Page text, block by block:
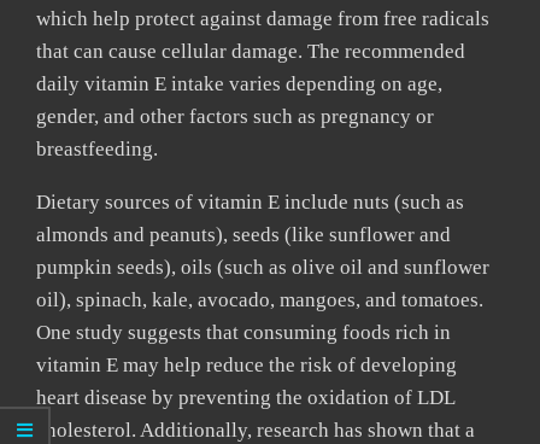
which help protect against damage from free radicals
that can cause cellular damage. The recommended
daily vitamin E intake varies depending on age,
gender, and other factors such as pregnancy or
breastfeeding.
Dietary sources of vitamin E include nuts (such as
almonds and peanuts), seeds (like sunflower and
pumpkin seeds), oils (such as olive oil and sunflower
oil), spinach, kale, avocado, mangoes, and tomatoes.
One study suggests that consuming foods rich in
vitamin E may help reduce the risk of developing
heart disease by preventing the oxidation of LDL
cholesterol. Additionally, research has shown that a